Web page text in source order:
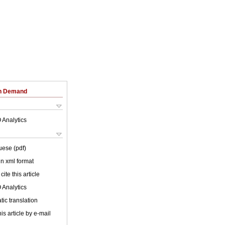
Demand
Analytics
(pdf)
xml format
this article
Analytics
translation
article by e-mail